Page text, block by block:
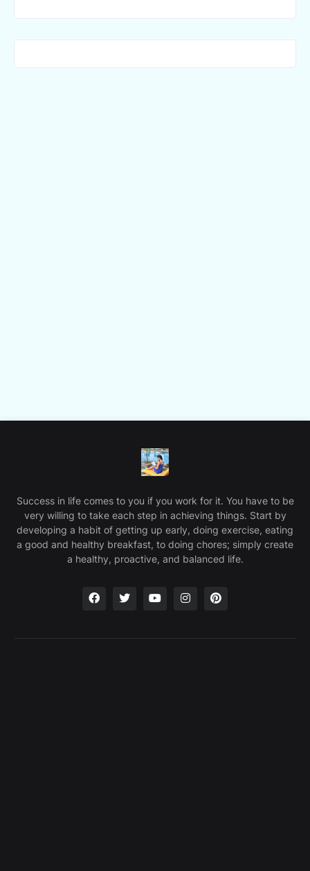
Success in life comes to you if you work for it. You have to be
very willing to take each step in achieving things. Start by
developing a habit of getting up early, doing exercise, eating
a good and healthy breakfast, to doing chores; simply create
a healthy, proactive, and balanced life.